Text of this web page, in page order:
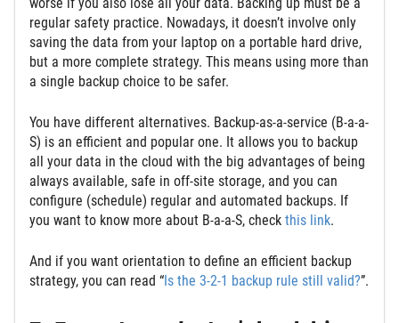
worse if you also lose all your data. Backing up must be a
regular safety practice. Nowadays, it doesn’t involve only
saving the data from your laptop on a portable hard drive,
but a more complete strategy. This means using more than
a single backup choice to be safer.
You have different alternatives. Backup-as-a-service (B-a-a-
S) is an efficient and popular one. It allows you to backup
all your data in the cloud with the big advantages of being
always available, safe in off-site storage, and you can
configure (schedule) regular and automated backups. If
you want to know more about B-a-a-S, check this link.
And if you want orientation to define an efficient backup
strategy, you can read “ Is the 3-2-1 backup rule still valid?”.